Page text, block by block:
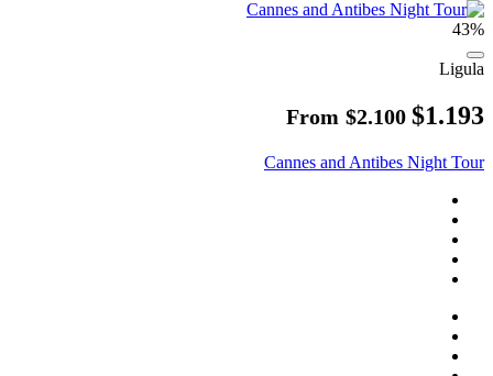
43%
Ligula
From $2.100 $1.193
Cannes and Antibes Night Tour